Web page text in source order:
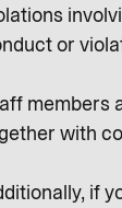
or
members
with
if